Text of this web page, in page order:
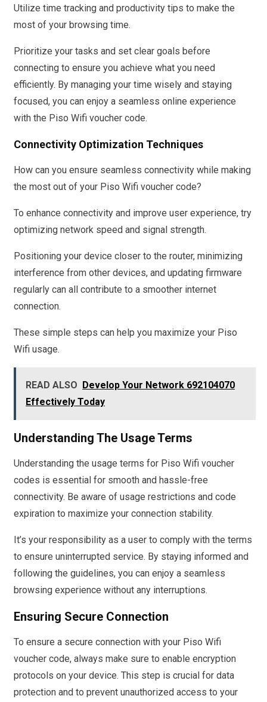
Utilize time tracking and productivity tips to make the
most of your browsing time.
Prioritize your tasks and set clear goals before
connecting to ensure you achieve what you need
efficiently. By managing your time wisely and staying
focused, you can enjoy a seamless online experience
with the Piso Wifi voucher code.
Connectivity Optimization Techniques
How can you ensure seamless connectivity while making
the most out of your Piso Wifi voucher code?
To enhance connectivity and improve user experience, try
optimizing network speed and signal strength.
Positioning your device closer to the router, minimizing
interference from other devices, and updating firmware
regularly can all contribute to a smoother internet
connection.
These simple steps can help you maximize your Piso
Wifi usage.
READ ALSO Develop Your Network 692104070
Effectively Today
Understanding The Usage Terms
Understanding the usage terms for Piso Wifi voucher
codes is essential for smooth and hassle-free
connectivity. Be aware of usage restrictions and code
expiration to maximize your connection stability.
It’s your responsibility as a user to comply with the terms
to ensure uninterrupted service. By staying informed and
following the guidelines, you can enjoy a seamless
browsing experience without any interruptions.
Ensuring Secure Connection
To ensure a secure connection with your Piso Wifi
voucher code, always make sure to enable encryption
protocols on your device. This step is crucial for data
protection and to prevent unauthorized access to your